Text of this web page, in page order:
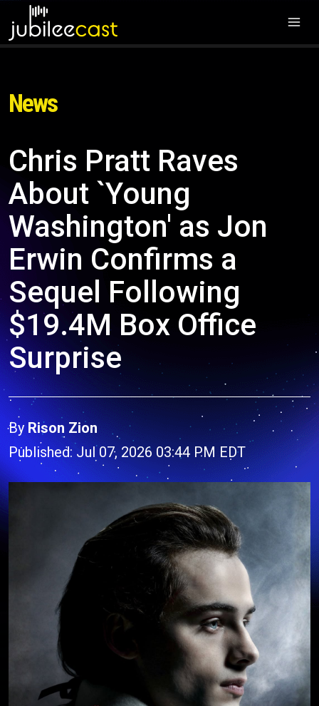
News
Chris Pratt Raves
About `Young
Washington' as Jon
Erwin Confirms a
Sequel Following
$19.4M Box Office
Surprise
By Rison Zion
Published: Jul 07, 2026 03:44 PM EDT